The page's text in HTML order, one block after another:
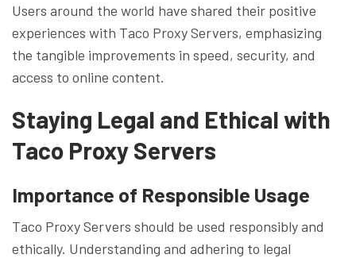
Users around the world have shared their positive
experiences with Taco Proxy Servers, emphasizing
the tangible improvements in speed, security, and
access to online content.
Staying Legal and Ethical with
Taco Proxy Servers
Importance of Responsible Usage
Taco Proxy Servers should be used responsibly and
ethically. Understanding and adhering to legal